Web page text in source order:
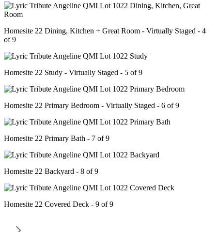
Homesite 22 Dining, Kitchen + Great Room - Virtually Staged - 4
of 9
Homesite 22 Study - Virtually Staged - 5 of 9
Homesite 22 Primary Bedroom - Virtually Staged - 6 of 9
Homesite 22 Primary Bath - 7 of 9
Homesite 22 Backyard - 8 of 9
Homesite 22 Covered Deck - 9 of 9